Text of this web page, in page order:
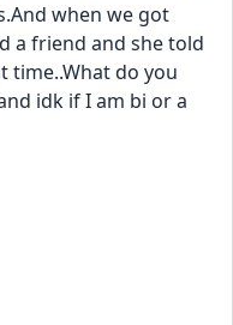
when we got
a friend and she told
time..What do you
idk if I am bi or a